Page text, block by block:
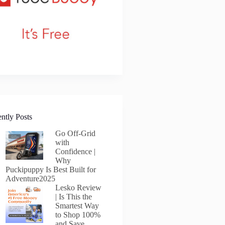
Posts
Go Off-Grid
with
Confidence |
Why
Puckipuppy Is Best Built for
Adventure2025
Lesko Review
| Is This the
Smartest Way
to Shop 100%